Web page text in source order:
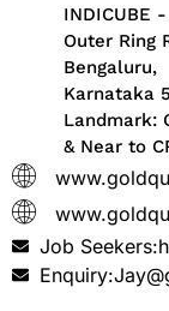
INDICUBE
Outer Ring
Bengaluru,
Karnataka
Landmark:
& Near to
Job